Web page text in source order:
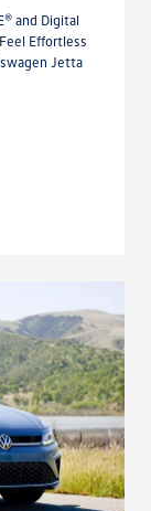
and Digital
Effortless
Jetta